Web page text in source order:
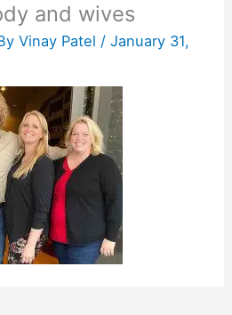
and wives
Vinay Patel /January 31,